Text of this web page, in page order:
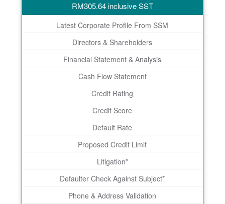
RM305.64inclusive SST
Latest Corporate Profile From SSM
Directors & Shareholders
Financial Statement & Analysis
Cash Flow Statement
Credit Rating
Credit Score
Default Rate
Proposed Credit Limit
Litigation*
Defaulter Check Against Subject*
Phone & Address Validation